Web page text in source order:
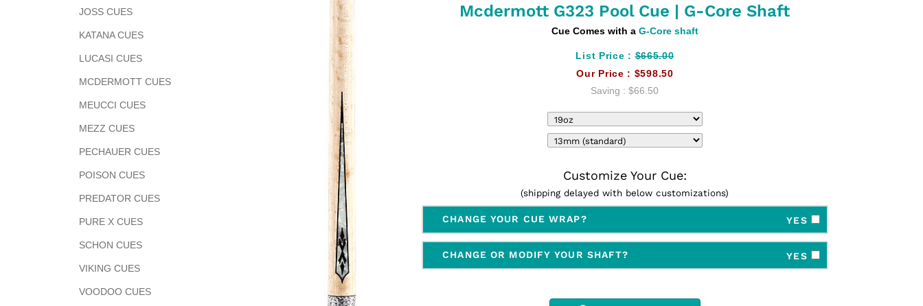
JOSS CUES
KATANA CUES
LUCASI CUES
MCDERMOTT CUES
MEUCCI CUES
MEZZ CUES
PECHAUER CUES
POISON CUES
PREDATOR CUES
PURE X CUES
SCHON CUES
VIKING CUES
VOODOO CUES
Mcdermott G323 Pool Cue | G-Core Shaft
Cue Comes with a G-Core shaft
List Price :$665.00
Our Price : $598.50
Saving :$66.50
Customize Your Cue:
(shipping delayed with below customizations)
CHANGE YOUR CUE WRAP? YES
CHANGE OR MODIFY YOUR SHAFT? YES